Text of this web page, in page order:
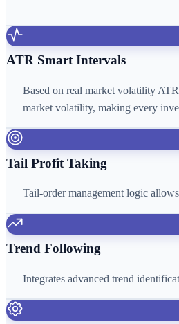
ATR Smart Intervals
Based on real market volatility
market volatility, making every
Tail Profit Taking
Tail-order management logic
Trend Following
Integrates advanced trend